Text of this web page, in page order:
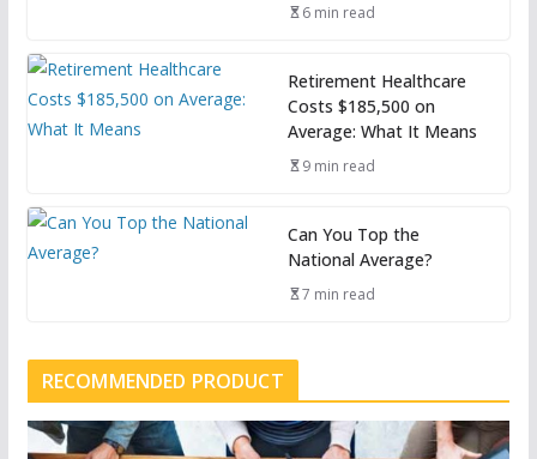
6 min read
Retirement Healthcare
Costs $185,500 on
Average: What It Means
9 min read
Can You Top the
National Average?
7 min read
RECOMMENDED PRODUCT